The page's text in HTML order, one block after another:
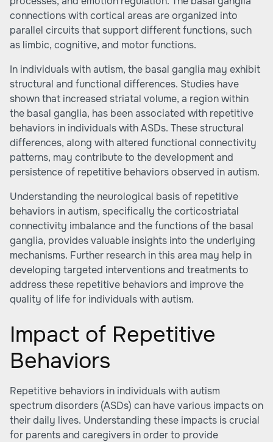
connections with cortical areas are organized into
parallel circuits that support different functions, such
as limbic, cognitive, and motor functions.
In individuals with autism, the basal ganglia may exhibit
structural and functional differences. Studies have
shown that increased striatal volume, a region within
the basal ganglia, has been associated with repetitive
behaviors in individuals with ASDs. These structural
differences, along with altered functional connectivity
patterns, may contribute to the development and
persistence of repetitive behaviors observed in autism.
Understanding the neurological basis of repetitive
behaviors in autism, specifically the corticostriatal
connectivity imbalance and the functions of the basal
ganglia, provides valuable insights into the underlying
mechanisms. Further research in this area may help in
developing targeted interventions and treatments to
address these repetitive behaviors and improve the
quality of life for individuals with autism.
Impact of Repetitive
Behaviors
Repetitive behaviors in individuals with autism
spectrum disorders (ASDs) can have various impacts on
their daily lives. Understanding these impacts is crucial
for parents and caregivers in order to provide